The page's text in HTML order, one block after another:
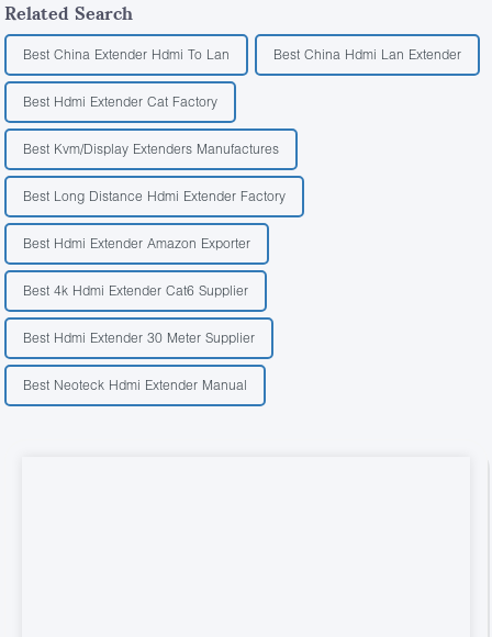
Related Search
Best China Extender Hdmi To Lan Best China Hdmi Lan Extender
Best Hdmi Extender Cat Factory
Best Kvm/Display Extenders Manufactures
Best Long Distance Hdmi Extender Factory
Best Hdmi Extender Amazon Exporter
Best 4k Hdmi Extender Cat6 Supplier
Best Hdmi Extender 30 Meter Supplier
Best Neoteck Hdmi Extender Manual